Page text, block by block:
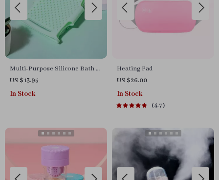
Multi-Purpose Silicone Bath &
Massage Glove – Gentle
Exfoliation and Pet Grooming
US $13.95
In Stock
Heating Pad
US $26.00
In Stock
4.7